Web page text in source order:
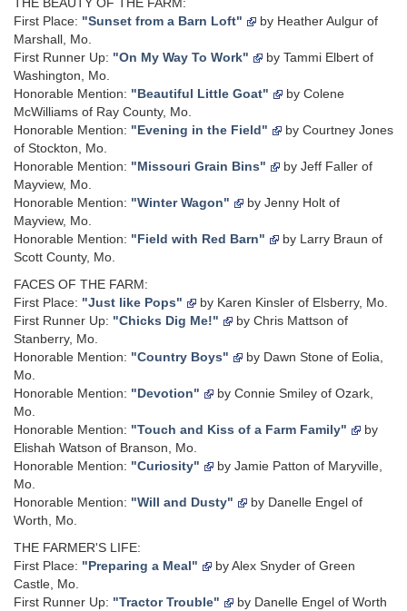
First Place: "Sunset from a Barn Loft"
by Heather Aulgur of
Marshall, Mo.
First Runner Up: "On My Way To Work"
by Tammi Elbert of
Washington, Mo.
Honorable Mention: "Beautiful Little Goat"
by Colene
McWilliams of Ray County, Mo.
Honorable Mention: "Evening in the Field"
by Courtney Jones
of Stockton, Mo.
Honorable Mention: "Missouri Grain Bins"
by Jeff Faller of
Mayview, Mo.
Honorable Mention: "Winter Wagon"
by Jenny Holt of
Mayview, Mo.
Honorable Mention: "Field with Red Barn"
by Larry Braun of
Scott County, Mo.
FACES OF THE FARM:
First Place: "Just like Pops"
by Karen Kinsler of Elsberry, Mo.
First Runner Up: "Chicks Dig Me!"
by Chris Mattson of
Stanberry, Mo.
Honorable Mention: "Country Boys"
by Dawn Stone of Eolia,
Mo.
Honorable Mention: "Devotion"
by Connie Smiley of Ozark,
Mo.
Honorable Mention: "Touch and Kiss of a Farm Family"
by
Elishah Watson of Branson, Mo.
Honorable Mention: "Curiosity"
by Jamie Patton of Maryville,
Mo.
Honorable Mention: "Will and Dusty"
by Danelle Engel of
Worth, Mo.
THE FARMER'S LIFE:
First Place: "Preparing a Meal"
by Alex Snyder of Green
Castle, Mo.
First Runner Up: "Tractor Trouble" by Danelle Engel of Worth